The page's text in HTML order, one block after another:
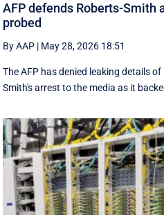
AFP defends Roberts-Smith
probed
By AAP | May 28, 2026 18:51
The AFP has denied leaking details
Smith's arrest to the media as it